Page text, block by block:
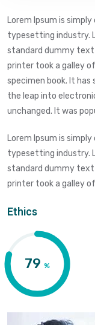
Lorem Ipsum is
typesetting industry.
standard dummy text
printer took a galley
specimen book. It
the leap into
unchanged. It was
Lorem Ipsum is
typesetting industry.
standard dummy text
printer took a galley
Ethics
83 %